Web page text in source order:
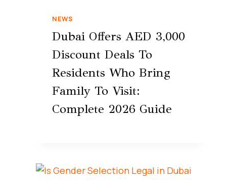
NEWS
Dubai Offers AED 3,000
Discount Deals To
Residents Who Bring
Family To Visit:
Complete 2026 Guide